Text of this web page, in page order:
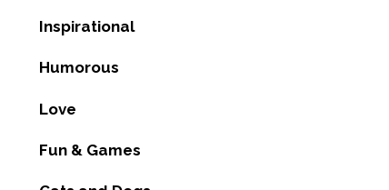
Inspirational
Humorous
Love
Fun & Games